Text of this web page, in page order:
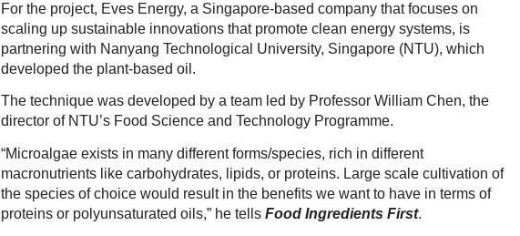
For the project, Eves Energy, a Singapore-based company that focuses on
scaling up sustainable innovations that promote clean energy systems, is
partnering with Nanyang Technological University, Singapore (NTU), which
developed the plant-based oil.
The technique was developed by a team led by Professor William Chen, the
director of NTU’s Food Science and Technology Programme.
“Microalgae exists in many different forms/species, rich in different
macronutrients like carbohydrates, lipids, or proteins. Large scale cultivation of
the species of choice would result in the benefits we want to have in terms of
proteins or polyunsaturated oils,” he tells Food Ingredients First.